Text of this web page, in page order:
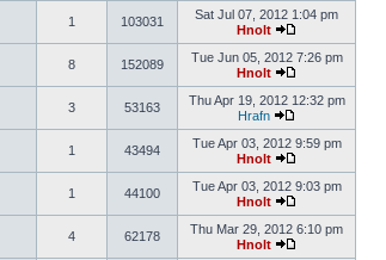
1 103031
Sat Jul 07, 2012 1:04 pm
Hnolt
8 152089
Tue Jun 05, 2012 7:26 pm
Hnolt
3 53163
Thu Apr 19, 2012 12:32 pm
Hrafn
1 43494
Tue Apr 03, 2012 9:59 pm
Hnolt
1 44100
Tue Apr 03, 2012 9:03 pm
Hnolt
4 62178
Thu Mar 29, 2012 6:10 pm
Hnolt